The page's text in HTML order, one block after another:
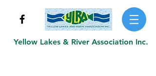
Yellow Lakes & River Association Inc.